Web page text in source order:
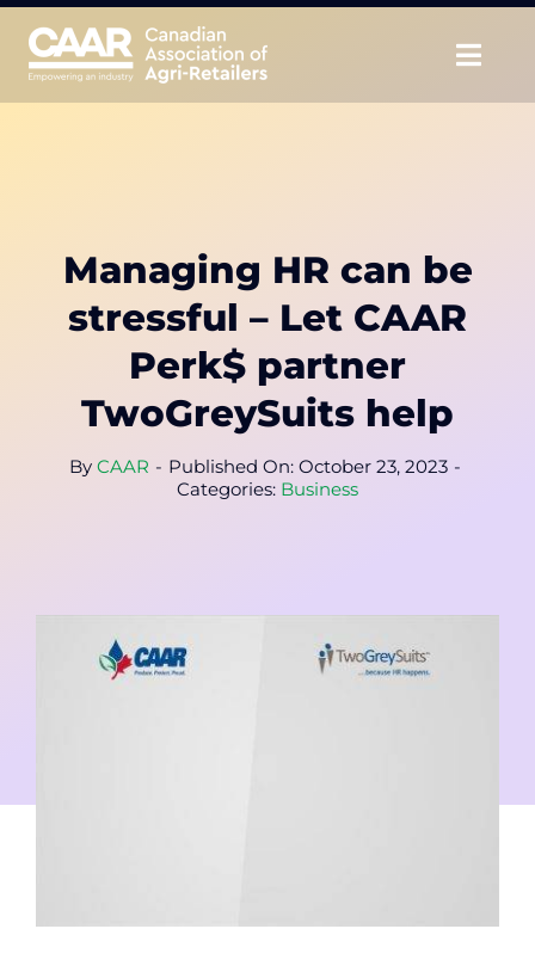
Skip
content
Educate
Unite
CAAR Convention
News & Insights
Managing HR can be
stressful – Let CAAR
Perk$ partner
TwoGreySuits help
By CAAR - Published On: October 23, 2023 -
Categories: Business